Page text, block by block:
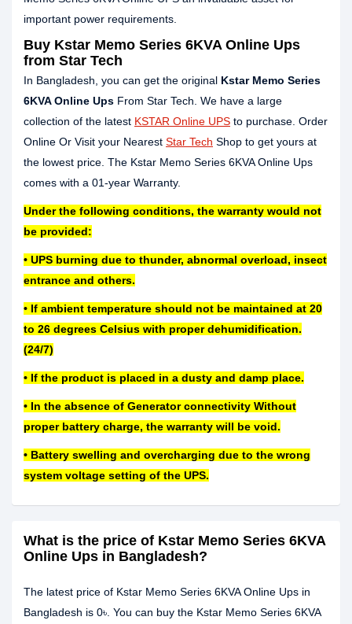
important power requirements.
Buy Kstar Memo Series 6KVA Online Ups
from Star Tech
In Bangladesh, you can get the original Kstar Memo Series
6KVA Online Ups From Star Tech. We have a large
collection of the latest KSTAR Online UPS to purchase. Order
Online Or Visit your Nearest Star Tech Shop to get yours at
the lowest price. The Kstar Memo Series 6KVA Online Ups
comes with a 01-year Warranty.
Under the following conditions, the warranty would not
be provided:
• UPS burning due to thunder, abnormal overload, insect
entrance and others.
• If ambient temperature should not be maintained at 20
to 26 degrees Celsius with proper dehumidification.
(24/7)
• If the product is placed in a dusty and damp place.
• In the absence of Generator connectivity Without
proper battery charge, the warranty will be void.
• Battery swelling and overcharging due to the wrong
system voltage setting of the UPS.
What is the price of Kstar Memo Series 6KVA
Online Ups in Bangladesh?
The latest price of Kstar Memo Series 6KVA Online Ups in
Bangladesh is 0৳. You can buy the Kstar Memo Series 6KVA